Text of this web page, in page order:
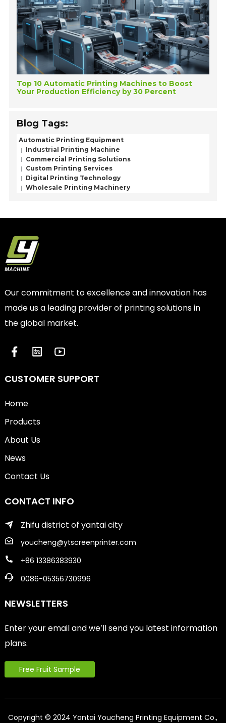
Top 10 Automatic Printing Machines to Boost
Your Production Efficiency by 30 Percent
Blog Tags:
Automatic Printing Equipment
Industrial Printing Machine
Commercial Printing Solutions
Custom Printing Services
Digital Printing Technology
Wholesale Printing Machinery
Our commitment to excellence and innovation has
made us a leading provider of printing solutions in
the global market.
CUSTOMER SUPPORT
Home
Products
About Us
News
Contact Us
CONTACT INFO
Zhifu district of yantai city
youcheng@ytscreenprinter.com
+86 13386383930
0086-05356730996
NEWSLETTERS
Enter your email and we’ll send you latest information
plans.
Free Fruit Sample
Copyright © 2024 Yantai Youcheng Printing Equipment Co.,